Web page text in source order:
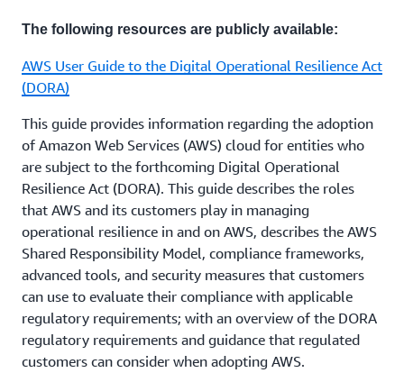
Conventional Bank licensees, Islamic Bank licensees,
licensed exchanges, licensed market operators,
market intermediaries, licensees providing regulated
crypto-asset services, and specialised licensees. A
licensee must seek the CBB’s prior written approval
before committing to a new material outsourcing
arrangement.
Customers that have questions about the applicable
regulations, and how these may apply to their use of
AWS services, can reach out to their account
representative.
Regulations are changing rapidly in this space, and
AWS is working to help customers proactively
intends to commit to a new material outsourcing
3. Review the
map AWS responsibilities and customer
responsibilities according to each AWS service that
will be used. Customers can also useAWS Artifact
access AWS’s audit reports and conduct their
assessment of the control responsibilities.
4. Customers who have further questions about how
AWS services can enable their security and
compliance needs, or who would like more
information, can contact their account
representative.
The following resources are publicly available:
AWS User Guide to the Digital Operational Resilience Act
(DORA)
This guide provides information regarding the adoption
of Amazon Web Services (AWS) cloud for entities who
are subject to the forthcoming Digital Operational
Resilience Act (DORA). This guide describes the roles
that AWS and its customers play in managing
operational resilience in and on AWS, describes the AWS
Shared Responsibility Model, compliance frameworks,
advanced tools, and security measures that customers
can use to evaluate their compliance with applicable
regulatory requirements; with an overview of the DORA
regulatory requirements and guidance that regulated
customers can consider when adopting AWS.